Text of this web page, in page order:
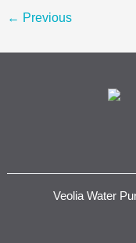
← Previous
Veolia Water